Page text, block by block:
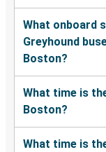
What onboard
Greyhound
Boston?
What time is
Boston?
What time is